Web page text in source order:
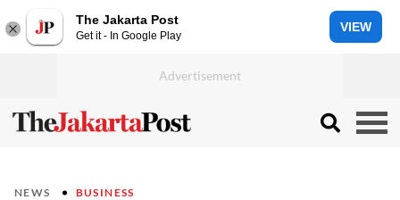
The Jakarta Post
Get it - In Google Play
VIEW
NEWS BUSINESS